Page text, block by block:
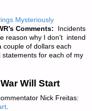
Mysteriously
Comments:
Incidents
reason why I don’t intend
of dollars each
for each of my
Will Start
Nick Freitas:
.